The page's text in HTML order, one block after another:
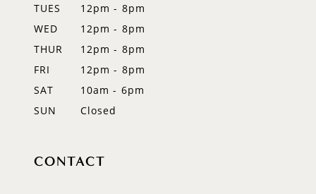
TUES
12pm - 8pm
WED
12pm - 8pm
THUR
12pm - 8pm
FRI
12pm - 8pm
SAT
10am - 6pm
SUN
Closed
CONTACT